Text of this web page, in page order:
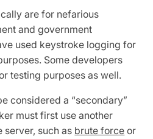
are for nefarious
and government
used keystroke logging for
Some developers
testing purposes as well.
considered a “secondary”
must first use another
server, such as brute force or